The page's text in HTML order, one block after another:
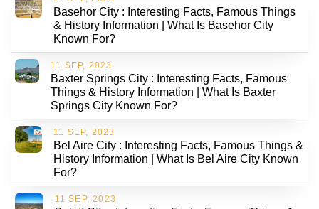
Basehor City : Interesting Facts, Famous Things
& History Information | What Is Basehor City
Known For?
11 SEP, 2023
Baxter Springs City : Interesting Facts, Famous
Things & History Information | What Is Baxter
Springs City Known For?
11 SEP, 2023
Bel Aire City : Interesting Facts, Famous Things &
History Information | What Is Bel Aire City Known
For?
11 SEP, 2023